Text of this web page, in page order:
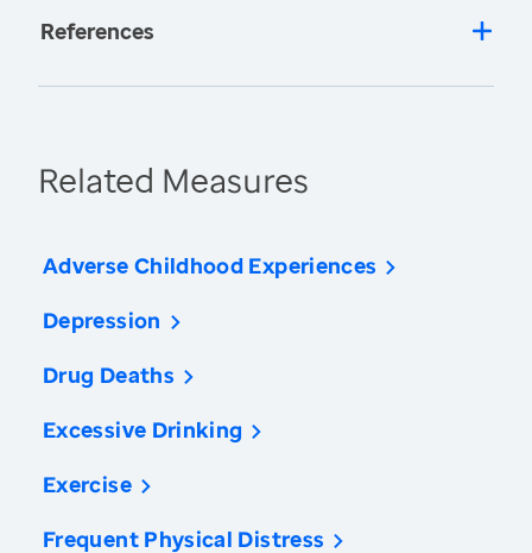
References
Related Measures
Adverse Childhood Experiences
Depression
Drug Deaths
Excessive Drinking
Exercise
Frequent Physical Distress